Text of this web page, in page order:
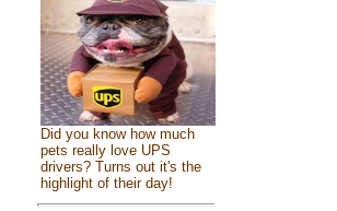
Did you know how much
pets really love UPS
drivers? Turns out it's the
highlight of their day!